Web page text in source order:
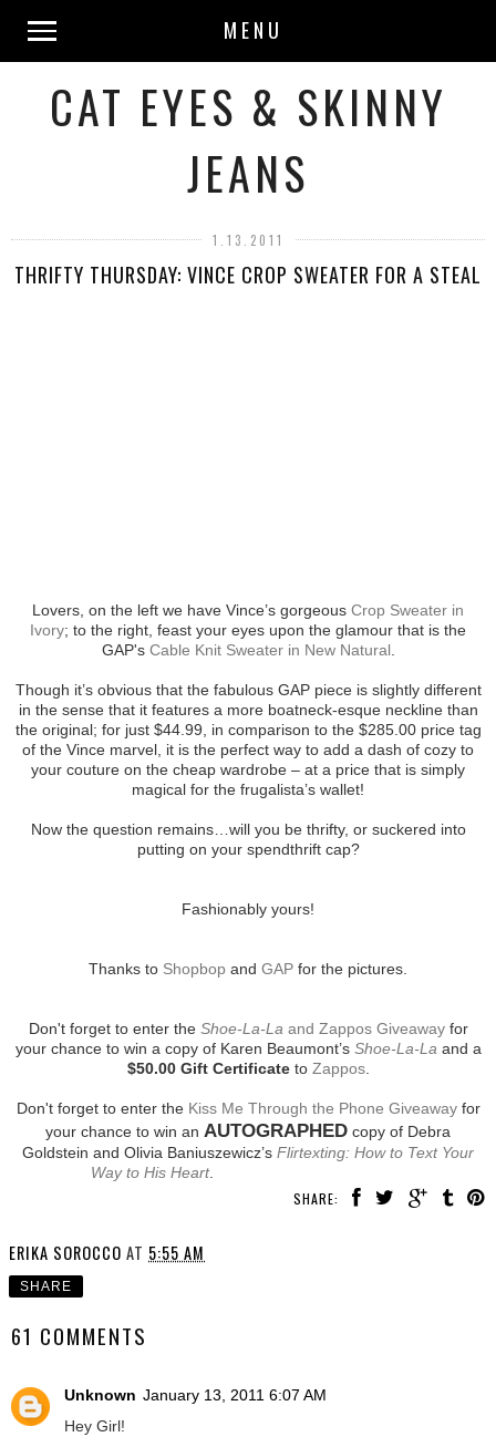
MENU
CAT EYES & SKINNY
JEANS
1.13.2011
THRIFTY THURSDAY: VINCE CROP SWEATER FOR A STEAL
Lovers, on the left we have Vince’s gorgeous Crop Sweater in
Ivory; to the right, feast your eyes upon the glamour that is the
GAP's Cable Knit Sweater in New Natural.
Though it’s obvious that the fabulous GAP piece is slightly different
in the sense that it features a more boatneck-esque neckline than
the original; for just $44.99, in comparison to the $285.00 price tag
of the Vince marvel, it is the perfect way to add a dash of cozy to
your couture on the cheap wardrobe – at a price that is simply
magical for the frugalista’s wallet!
Now the question remains…will you be thrifty, or suckered into
putting on your spendthrift cap?
Fashionably yours!
Thanks to Shopbop and GAP for the pictures.
Don't forget to enter the Shoe-La-La and Zappos Giveawayfor
your chance to win a copy of Karen Beaumont’s Shoe-La-La and a
$50.00 Gift Certificateto Zappos.
Don't forget to enter the Kiss Me Through the Phone Giveawayfor
your chance to win an AUTOGRAPHED copy of Debra
Goldstein and Olivia Baniuszewicz’s Flirtexting: How to Text Your
Way to His Heart.
SHARE:
ERIKA SOROCCO AT 5:55 AM
SHARE
61 COMMENTS
Unknown January 13, 2011 6:07 AM
Hey Girl!